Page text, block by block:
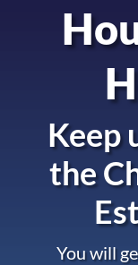
Keep
the
You will